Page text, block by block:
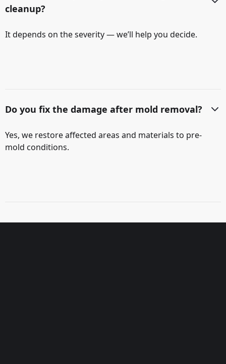
cleanup?
It depends on the severity — we’ll help you decide.
Do you fix the damage after mold removal?
Yes, we restore affected areas and materials to pre-
mold conditions.